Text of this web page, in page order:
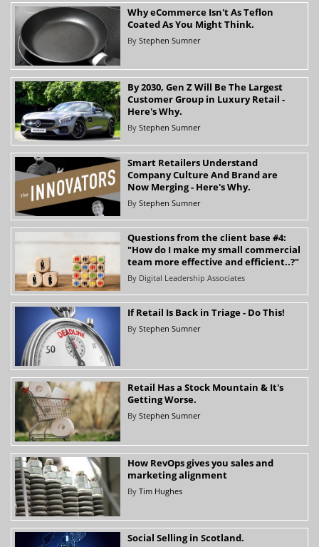
Why eCommerce Isn't As Teflon
Coated As You Might Think.
By Stephen Sumner
By 2030, Gen Z Will Be The Largest
Customer Group in Luxury Retail -
Here's Why.
By Stephen Sumner
Smart Retailers Understand
Company Culture And Brand are
Now Merging - Here's Why.
By Stephen Sumner
Questions from the client base #4:
"How do I make my small commercial
team more effective and efficient..?"
By Digital Leadership Associates
If Retail Is Back in Triage - Do This!
By Stephen Sumner
Retail Has a Stock Mountain & It's
Getting Worse.
By Stephen Sumner
How RevOps gives you sales and
marketing alignment
By Tim Hughes
Social Selling in Scotland.